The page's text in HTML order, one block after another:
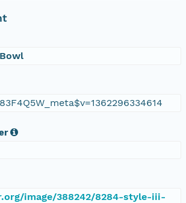
image/388242/8284-style-iii-